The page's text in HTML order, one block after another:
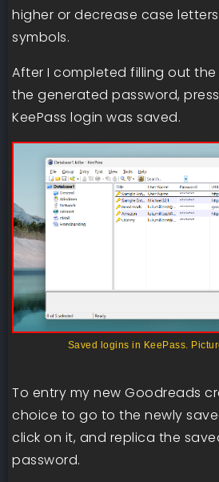
higher or decrease case
symbols.
After I completed filling out the
the generated password,
KeePass login was saved.
Saved logins in KeePass.
To entry my new Goodreads
choice to go to the newly
click on it, and replica the
password.